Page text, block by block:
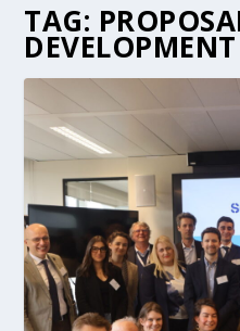
TAG:
DEVELOPMENT